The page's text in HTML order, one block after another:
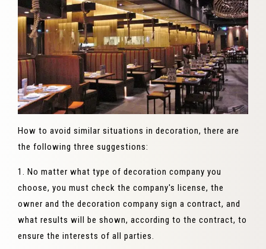
How to avoid similar situations in decoration, there are
the following three suggestions:
1. No matter what type of decoration company you
choose, you must check the company's license, the
owner and the decoration company sign a contract, and
what results will be shown, according to the contract, to
ensure the interests of all parties.